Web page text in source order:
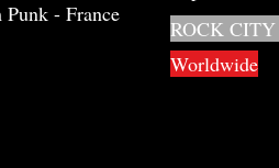
- France
ROCK
Worldwide